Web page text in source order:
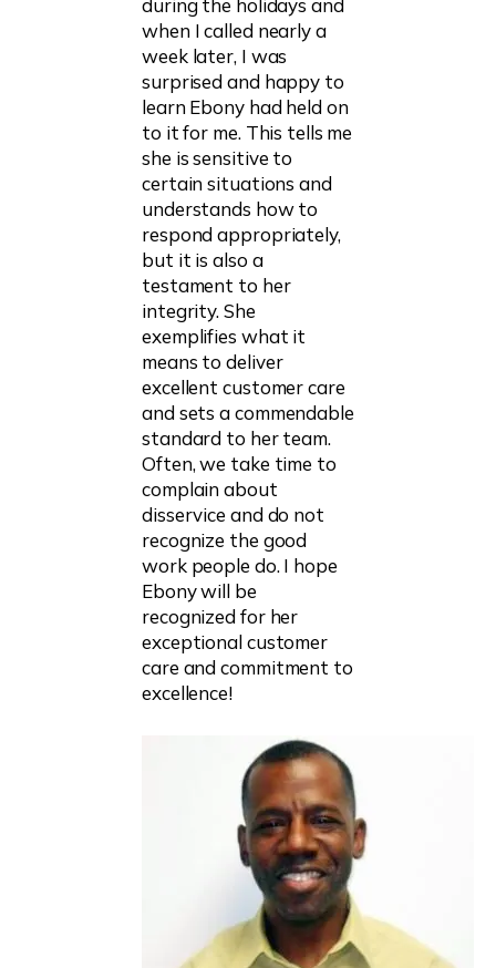
during the holidays and
when I called nearly a
week later, I was
surprised and happy to
learn Ebony had held on
to it for me. This tells me
she is sensitive to
certain situations and
understands how to
respond appropriately,
but it is also a
testament to her
integrity. She
exemplifies what it
means to deliver
excellent customer care
and sets a commendable
standard to her team.
Often, we take time to
complain about
disservice and do not
recognize the good
work people do. I hope
Ebony will be
recognized for her
exceptional customer
care and commitment to
excellence!